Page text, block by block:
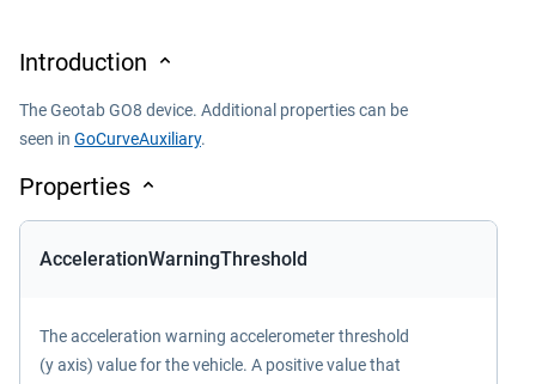
Introduction
The Geotab GO8 device. Additional properties can be
seen in GoCurveAuxiliary.
Properties
AccelerationWarningThreshold
The acceleration warning accelerometer threshold
(y axis) value for the vehicle. A positive value that